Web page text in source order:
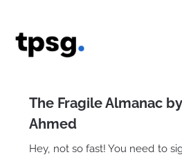
content
The Fragile Almanac
Ahmed
Hey, not so fast! You need to